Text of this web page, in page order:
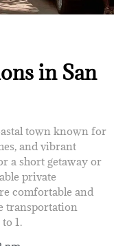
PRIVATE
IN
NAYARIT
in San
town known for
and vibrant
a short getaway or
private
comfortable and
transportation
1.